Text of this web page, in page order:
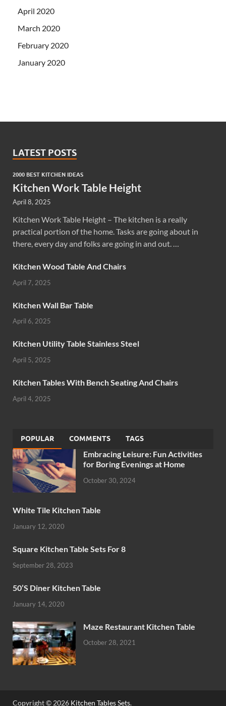
April 2020
March 2020
February 2020
January 2020
LATEST POSTS
2000 BEST KITCHEN IDEAS
Kitchen Work Table Height
April 8, 2025
Kitchen Work Table Height – The kitchen is a really
practical portion of the home. Tasks are going about in
there, every day and folks are going in and out. …
Kitchen Wood Table And Chairs
April 7, 2025
Kitchen Wall Bar Table
April 6, 2025
Kitchen Utility Table Stainless Steel
April 5, 2025
Kitchen Tables With Bench Seating And Chairs
April 4, 2025
POPULAR COMMENTS TAGS
Embracing Leisure: Fun Activities
for Boring Evenings at Home
October 30, 2024
White Tile Kitchen Table
January 12, 2020
Square Kitchen Table Sets For 8
September 28, 2023
50’S Diner Kitchen Table
January 14, 2020
Maze Restaurant Kitchen Table
October 28, 2021
Copyright © 2026 Kitchen Tables Sets.